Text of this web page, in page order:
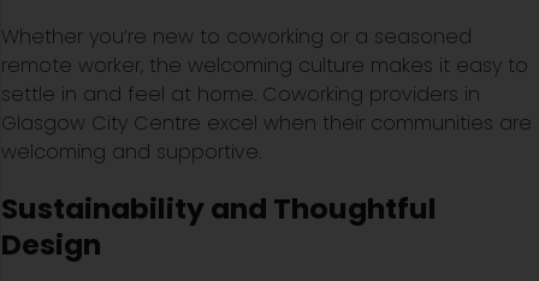
Whether you’re new to coworking or a seasoned
remote worker, the welcoming culture makes it easy to
settle in and feel at home. Coworking providers in
Glasgow City Centre excel when their communities are
welcoming and supportive.
Sustainability and Thoughtful
Design